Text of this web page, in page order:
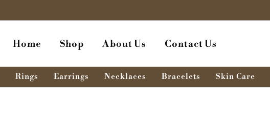
Home Shop About Us Contact Us
Rings Earrings Necklaces Bracelets Skin Care